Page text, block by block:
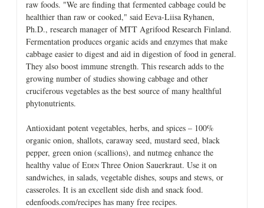
raw foods. "We are finding that fermented cabbage could be
healthier than raw or cooked," said Eeva-Liisa Ryhanen,
Ph.D., research manager of MTT Agrifood Research Finland.
Fermentation produces organic acids and enzymes that make
cabbage easier to digest and aid in digestion of food in general.
They also boost immune strength. This research adds to the
growing number of studies showing cabbage and other
cruciferous vegetables as the best source of many healthful
phytonutrients.
Antioxidant potent vegetables, herbs, and spices – 100%
organic onion, shallots, caraway seed, mustard seed, black
pepper, green onion (scallions), and nutmeg enhance the
healthy value of EDEN Three Onion Sauerkraut. Use it on
sandwiches, in salads, vegetable dishes, soups and stews, or
casseroles. It is an excellent side dish and snack food.
edenfoods.com/recipes has many free recipes.